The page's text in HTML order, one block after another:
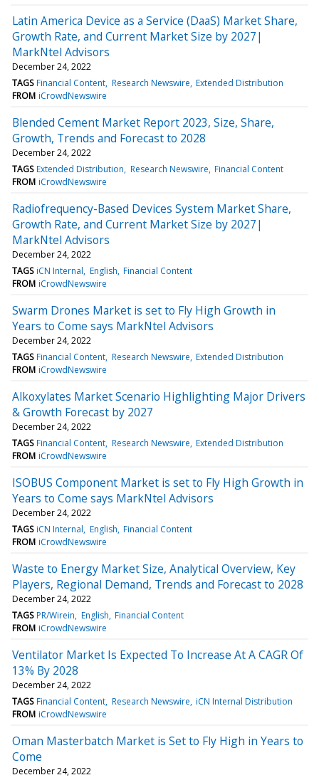
Latin America Device as a Service (DaaS) Market Share,
Growth Rate, and Current Market Size by 2027|
MarkNtel Advisors
December 24, 2022
TAGS Financial Content Research Newswire Extended Distribution
FROM iCrowdNewswire
Blended Cement Market Report 2023, Size, Share,
Growth, Trends and Forecast to 2028
December 24, 2022
TAGS Extended Distribution Research Newswire Financial Content
FROM iCrowdNewswire
Radiofrequency-Based Devices System Market Share,
Growth Rate, and Current Market Size by 2027|
MarkNtel Advisors
December 24, 2022
TAGS iCN Internal English Financial Content
FROM iCrowdNewswire
Swarm Drones Market is set to Fly High Growth in
Years to Come says MarkNtel Advisors
December 24, 2022
TAGS Financial Content Research Newswire Extended Distribution
FROM iCrowdNewswire
Alkoxylates Market Scenario Highlighting Major Drivers
& Growth Forecast by 2027
December 24, 2022
TAGS Financial Content Research Newswire Extended Distribution
FROM iCrowdNewswire
ISOBUS Component Market is set to Fly High Growth in
Years to Come says MarkNtel Advisors
December 24, 2022
TAGS iCN Internal English Financial Content
FROM iCrowdNewswire
Waste to Energy Market Size, Analytical Overview, Key
Players, Regional Demand, Trends and Forecast to 2028
December 24, 2022
TAGS PR/Wirein English Financial Content
FROM iCrowdNewswire
Ventilator Market Is Expected To Increase At A CAGR Of
13% By 2028
December 24, 2022
TAGS Financial Content Research Newswire iCN Internal Distribution
FROM iCrowdNewswire
Oman Masterbatch Market is Set to Fly High in Years to
Come
December 24, 2022